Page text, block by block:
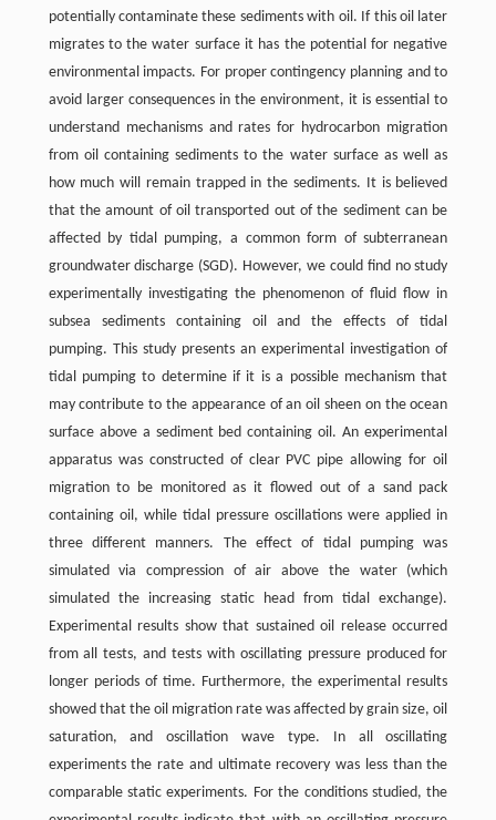
potentially contaminate these sediments with oil. If this oil later
migrates to the water surface it has the potential for negative
environmental impacts. For proper contingency planning and to
avoid larger consequences in the environment, it is essential to
understand mechanisms and rates for hydrocarbon migration
from oil containing sediments to the water surface as well as
how much will remain trapped in the sediments. It is believed
that the amount of oil transported out of the sediment can be
affected by tidal pumping, a common form of subterranean
groundwater discharge (SGD). However, we could find no study
experimentally investigating the phenomenon of fluid flow in
subsea sediments containing oil and the effects of tidal
pumping. This study presents an experimental investigation of
tidal pumping to determine if it is a possible mechanism that
may contribute to the appearance of an oil sheen on the ocean
surface above a sediment bed containing oil. An experimental
apparatus was constructed of clear PVC pipe allowing for oil
migration to be monitored as it flowed out of a sand pack
containing oil, while tidal pressure oscillations were applied in
three different manners. The effect of tidal pumping was
simulated via compression of air above the water (which
simulated the increasing static head from tidal exchange).
Experimental results show that sustained oil release occurred
from all tests, and tests with oscillating pressure produced for
longer periods of time. Furthermore, the experimental results
showed that the oil migration rate was affected by grain size, oil
saturation, and oscillation wave type. In all oscillating
experiments the rate and ultimate recovery was less than the
comparable static experiments. For the conditions studied, the